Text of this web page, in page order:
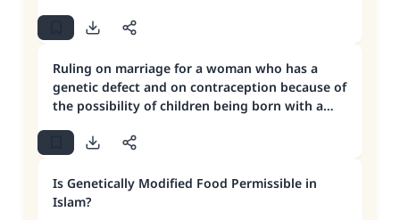
Ruling on marriage for a woman who has a
genetic defect and on contraception because of
the possibility of children being born with a
Is Genetically Modified Food Permissible in
Islam?